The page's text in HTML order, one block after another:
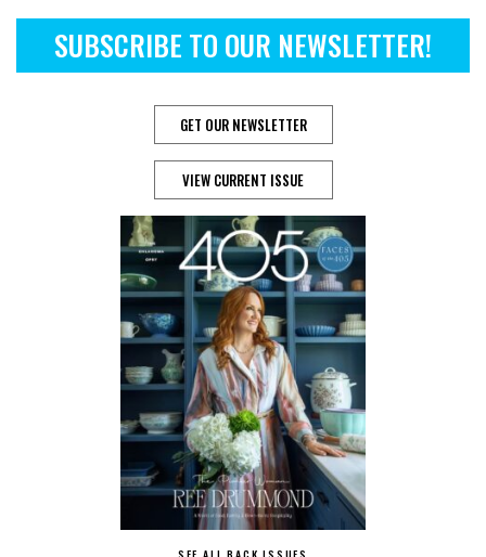
SUBSCRIBE TO OUR NEWSLETTER!
GET OUR NEWSLETTER
VIEW CURRENT ISSUE